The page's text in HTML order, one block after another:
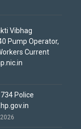
Vibhag
Pump Operator,
Current
Police